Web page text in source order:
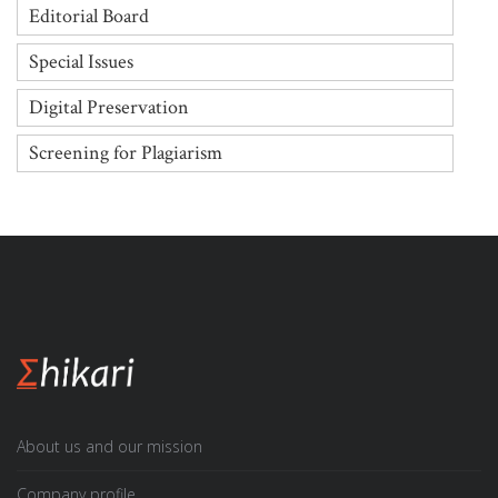
Editorial Board
Special Issues
Digital Preservation
Screening for Plagiarism
About us and our mission